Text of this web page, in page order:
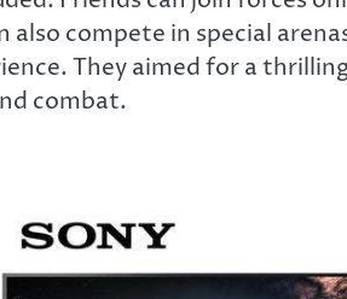
also compete in special
They aimed for a
combat.